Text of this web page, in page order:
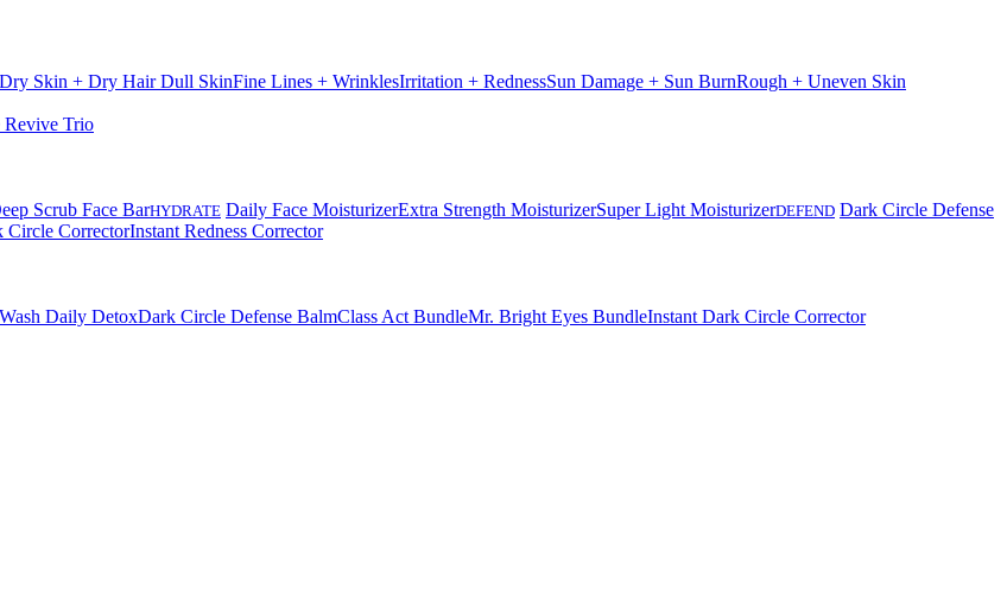
Dry Skin + Dry HairDull SkinFine Lines + WrinklesIrritation + RednessSun Damage + Sun BurnRough + Uneven Skin
Revive Trio
Scrub Face BarHYDRATE Daily Face MoisturizerExtra Strength MoisturizerSuper Light MoisturizerDEFEND Dark Circle Defense
Circle CorrectorInstant Redness Corrector
Daily DetoxDark Circle Defense BalmClass Act BundleMr. Bright Eyes BundleInstant Dark Circle Corrector